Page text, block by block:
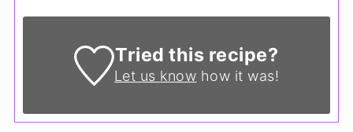
Tried this recipe?
Let us know how it was!